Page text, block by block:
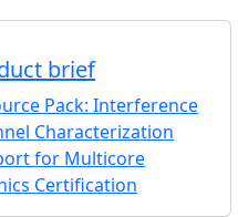
brief
Pack: Interference
Characterization
for Multicore
Certification